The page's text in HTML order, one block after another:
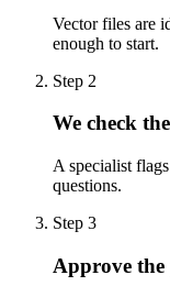
Vector files are
enough to start.
Step 2
We check
A specialist
questions.
Step 3
Approve